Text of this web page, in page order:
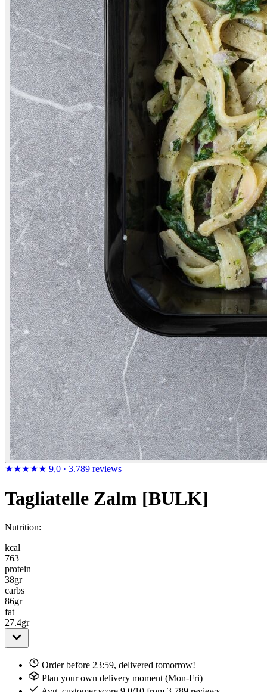
★★★★★ 9,0 · 3.789 reviews
Tagliatelle Zalm [BULK]
Nutrition:
kcal
763
protein
38gr
carbs
86gr
fat
27.4gr
Order before 23:59, delivered tomorrow!
Plan your own delivery moment (Mon-Fri)